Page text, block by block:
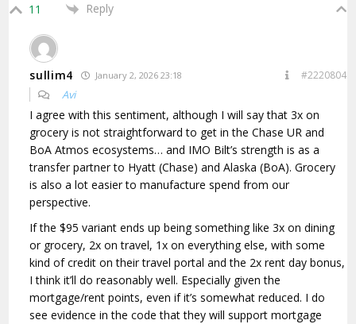
11 Reply
sullim4 January 2, 2026 23:18 #2220804
Avi
I agree with this sentiment, although I will say that 3x on
grocery is not straightforward to get in the Chase UR and
BoA Atmos ecosystems… and IMO Bilt’s strength is as a
transfer partner to Hyatt (Chase) and Alaska (BoA). Grocery
is also a lot easier to manufacture spend from our
perspective.
If the $95 variant ends up being something like 3x on dining
or grocery, 2x on travel, 1x on everything else, with some
kind of credit on their travel portal and the 2x rent day bonus,
I think it’ll do reasonably well. Especially given the
mortgage/rent points, even if it’s somewhat reduced. I do
see evidence in the code that they will support mortgage